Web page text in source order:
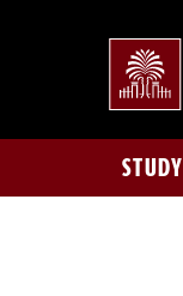
STUDY